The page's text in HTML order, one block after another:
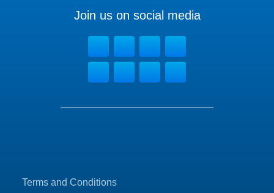
Terms and Conditions
Join us on social media